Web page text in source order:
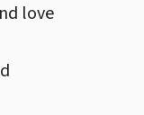
love